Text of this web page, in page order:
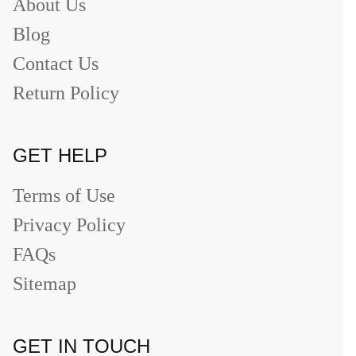
About Us
Blog
Contact Us
Return Policy
GET HELP
Terms of Use
Privacy Policy
FAQs
Sitemap
GET IN TOUCH